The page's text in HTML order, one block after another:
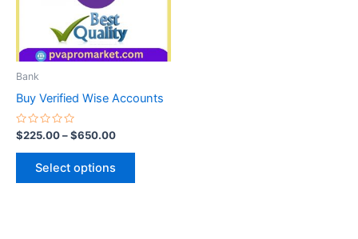
Bank
Buy Verified Wise Accounts
Rated
0
out
$225.00–$650.00
Select options
may
on